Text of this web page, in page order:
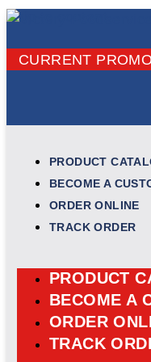
Skip to content
CURRENT
PRODUCT
BECOME A
ORDER ONLINE
TRACK ORDER
PRODUCT
BECOME A
ORDER
TRACK